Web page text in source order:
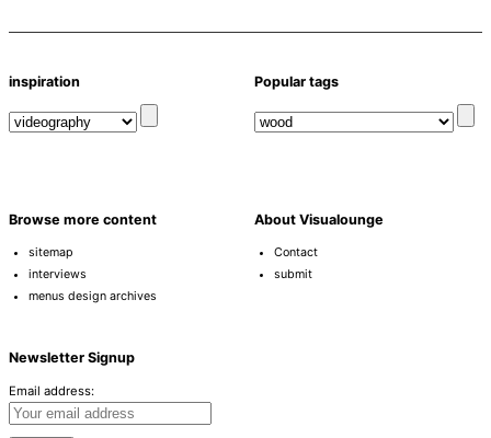
inspiration Popular tags
Browse more content
sitemap
interviews
menus design archives
About Visualounge
Contact
submit
Newsletter Signup
Email address: